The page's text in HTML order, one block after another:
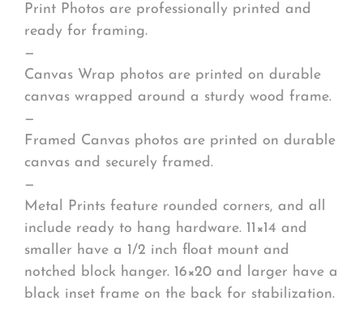
Print Photos are professionally printed and
ready for framing.
—
Canvas Wrap photos are printed on durable
canvas wrapped around a sturdy wood frame.
—
Framed Canvas photos are printed on durable
canvas and securely framed.
—
Metal Prints feature rounded corners, and all
include ready to hang hardware. 11×14 and
smaller have a 1/2 inch float mount and
notched block hanger. 16×20 and larger have a
black inset frame on the back for stabilization.